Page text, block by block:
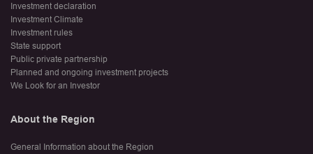
Investment declaration
Investment Climate
Investment rules
State support
Public private partnership
Planned and ongoing investment projects
We Look for an Investor
About the Region
General Information about the Region